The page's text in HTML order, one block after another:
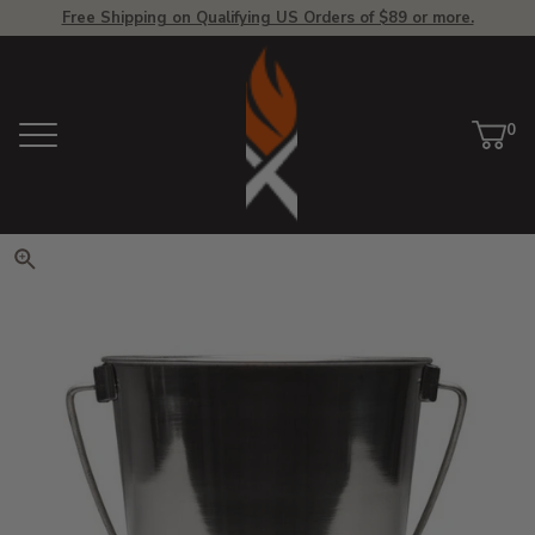
Free Shipping on Qualifying US Orders of $89 or more.
Menu
View Homepage
Cart
0